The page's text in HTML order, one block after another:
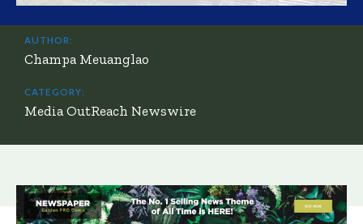
AUTHOR:
Champa Meuanglao
CATEGORY:
Media OutReach Newswire